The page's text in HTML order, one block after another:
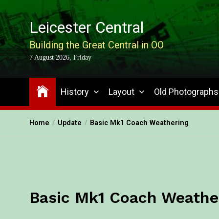
Leicester Central
Building the Great Central in OO
7 August 2026, Friday
History Layout Old Photographs
Home Update Basic Mk1 Coach Weathering
Basic Mk1 Coach